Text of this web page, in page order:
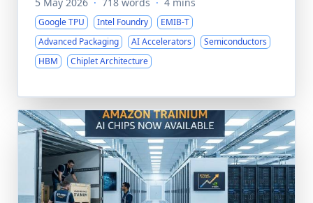
Google TPU Intel Foundry
EMIB-T
Advanced Packaging
AI Accelerators
Semiconductors
HBM
Chiplet Architecture